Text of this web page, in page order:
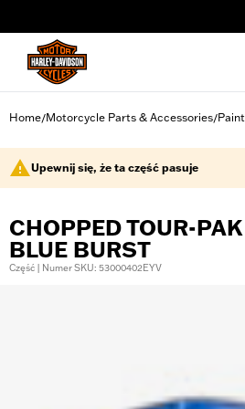
Home/Motorcycle Parts & Accessories/
Upewnij się, że ta część pasuje
CHOPPED TOUR-
BLUE BURST
Część | Numer SKU: 53000402EYV